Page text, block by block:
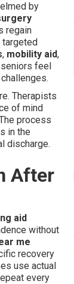
by
regain
targeted
, mobility aid,
seniors feel
Therapists
of mind
process
in the
discharge.
After
aid
without
me
recovery
use actual
every